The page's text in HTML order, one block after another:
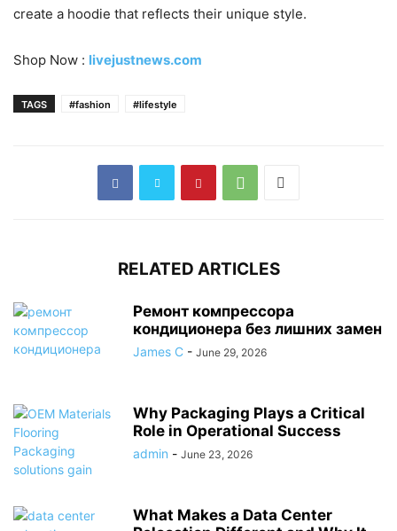
create a hoodie that reflects their unique style.
Shop Now : livejustnews.com
TAGS #fashion #lifestyle
RELATED ARTICLES
Ремонт компрессора
кондиционера без лишних замен
James C - June 29, 2026
Why Packaging Plays a Critical
Role in Operational Success
admin - June 23, 2026
What Makes a Data Center